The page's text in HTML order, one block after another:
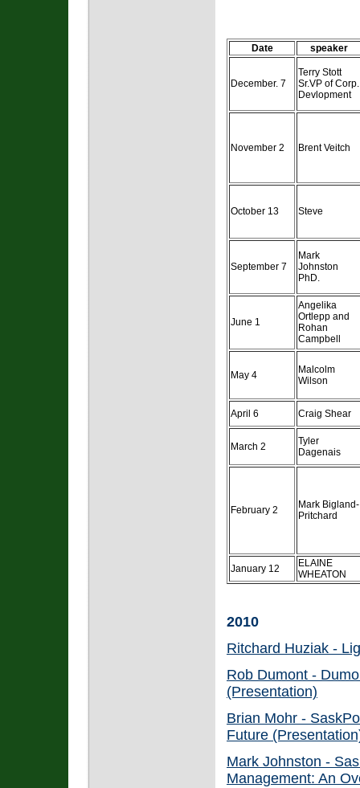
Date speaker
December. 7
Terry Stott
Sr.VP of Corp.
Devlopment
November 2 Brent Veitch
October 13 Steve
September 7
Mark
Johnston
PhD.
June 1
Angelika
Ortlepp and
Rohan
Campbell
May 4
Malcolm
Wilson
April 6 Craig Shear
March 2
Tyler
Dagenais
February 2
Mark Bigland-
Pritchard
January 12
ELAINE
WHEATON
2010
Ritchard Huziak -
Rob Dumont -
(Presentation)
Brian Mohr -
Future
Mark Johnston -
Management: An